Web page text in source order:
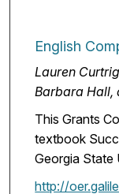
English
Lauren
Barbara Hall,
This Grants
textbook
Georgia State
http://